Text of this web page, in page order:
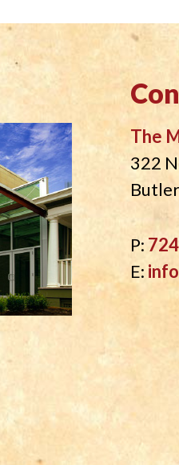
The
322
P:
E: